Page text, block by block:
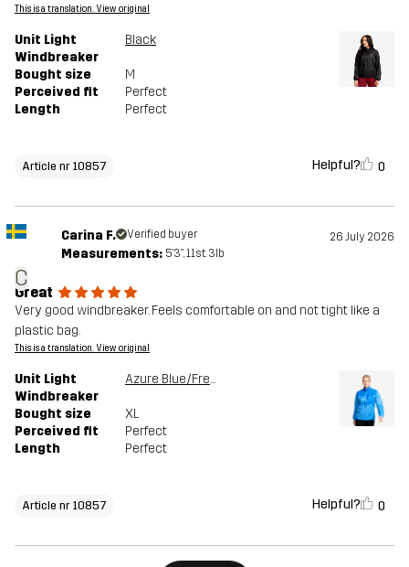
This is a translation. View original
Unit Light
Windbreaker
Black
Bought size
M
Perceived fit
Perfect
Length
Perfect
Article nr 10857 Helpful? 0
C
Carina F. Verified buyer 26 July 2026
Measurements: 5'3", 11st. 3lb
Great
Very good windbreaker. Feels comfortable on and not tight like a
plastic bag.
This is a translation. View original
Unit Light
Windbreaker
Azure Blue/French Blue
Bought size
XL
Perceived fit
Perfect
Length
Perfect
Article nr 10857 Helpful? 0